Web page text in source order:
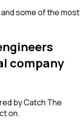
some of the most
company
by Catch The
on.